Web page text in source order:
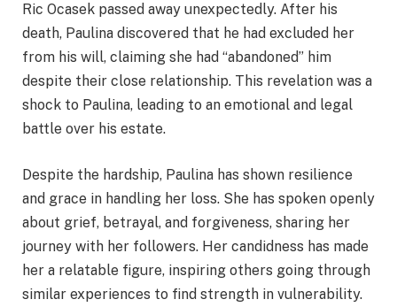
Ric Ocasek passed away unexpectedly. After his
death, Paulina discovered that he had excluded her
from his will, claiming she had “abandoned” him
despite their close relationship. This revelation was a
shock to Paulina, leading to an emotional and legal
battle over his estate.
Despite the hardship, Paulina has shown resilience
and grace in handling her loss. She has spoken openly
about grief, betrayal, and forgiveness, sharing her
journey with her followers. Her candidness has made
her a relatable figure, inspiring others going through
similar experiences to find strength in vulnerability.